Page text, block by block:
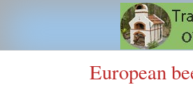
European